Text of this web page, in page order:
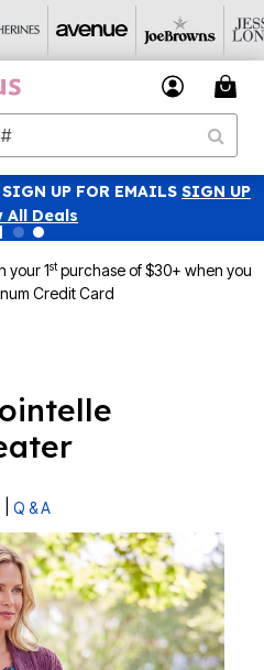
PANTY PACKS JUST $19.99
All Deals
your 1stpurchase of $30+ when you
Credit Card
Q & A